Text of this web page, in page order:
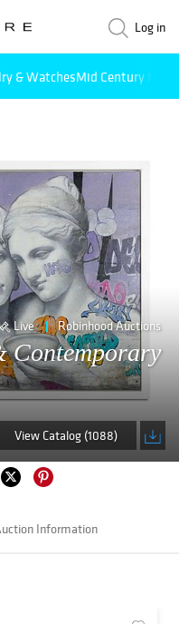
Log in
& WatchesMid Century
Live Robinhood Auctions
Contemporary
View Catalog (1088)
Information